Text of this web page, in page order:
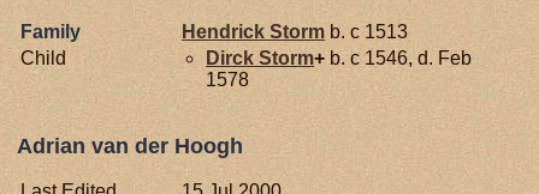
Family Hendrick Storm b. c 1513
Child
Dirck Storm+ b. c 1546, d. Feb
1578
Adrian van der Hoogh